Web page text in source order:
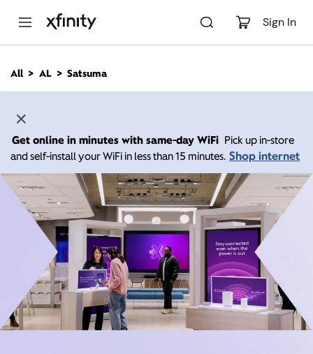
Sign In
n
All AL Satsuma
Get online in minutes with same-day WiFi Pick up in-store
and self-install your WiFi in less than 15 minutes. Shop internet